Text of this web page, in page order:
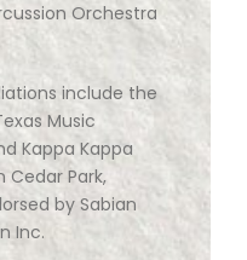
Orchestra
include the
Music
Kappa Kappa
Cedar Park,
by Sabian
Inc.